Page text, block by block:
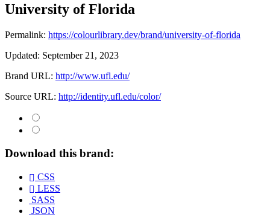
University of Florida
Permalink: https://colourlibrary.dev/brand/university-of-florida
Updated: September 21, 2023
Brand URL: http://www.ufl.edu/
Source URL: http://identity.ufl.edu/color/
Download this brand:
CSS
LESS
SASS
JSON